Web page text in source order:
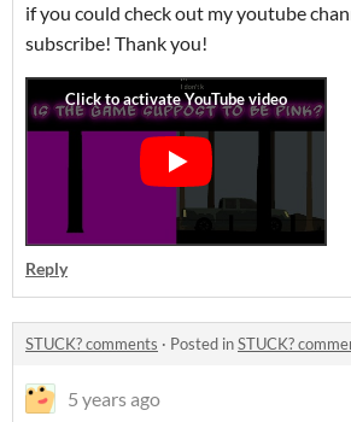
if you could check out my youtube
subscribe! Thank you!
Reply
STUCK? comments · Posted inSTUCK?
5 years ago